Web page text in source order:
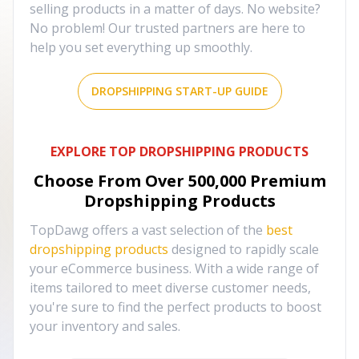
selling products in a matter of days. No website?
No problem! Our trusted partners are here to
help you set everything up smoothly.
DROPSHIPPING START-UP GUIDE
EXPLORE TOP DROPSHIPPING PRODUCTS
Choose From Over 500,000 Premium
Dropshipping Products
TopDawg offers a vast selection of the best
dropshipping products designed to rapidly scale
your eCommerce business. With a wide range of
items tailored to meet diverse customer needs,
you're sure to find the perfect products to boost
your inventory and sales.